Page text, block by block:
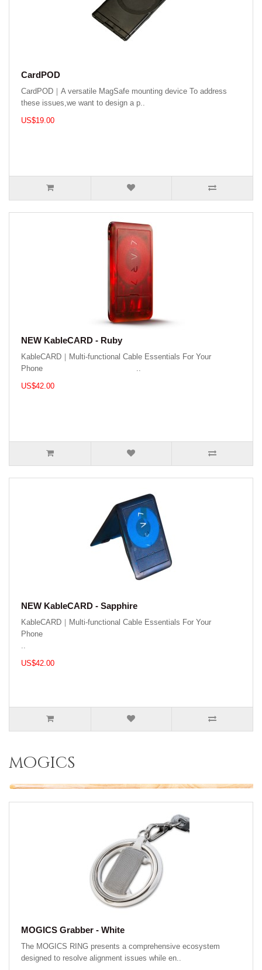
CardPOD
CardPOD｜A versatile MagSafe mounting device To address
these issues,we want to design a p..
US$19.00
NEW KableCARD - Ruby
KableCARD｜Multi-functional Cable Essentials For Your
Phone ..
US$42.00
NEW KableCARD - Sapphire
KableCARD｜Multi-functional Cable Essentials For Your
Phone
..
US$42.00
mogics
MOGICS Grabber - White
The MOGICS RING presents a comprehensive ecosystem
designed to resolve alignment issues while en..